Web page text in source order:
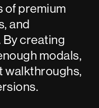
of premium
and
creating
modals,
walkthroughs,